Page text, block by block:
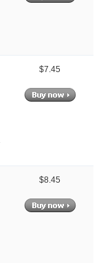
$7.45
$8.45